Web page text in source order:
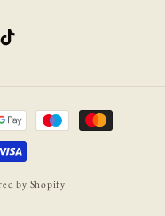
TikTok
by Shopify